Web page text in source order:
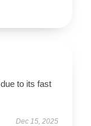
to its fast
Dec 15, 2025